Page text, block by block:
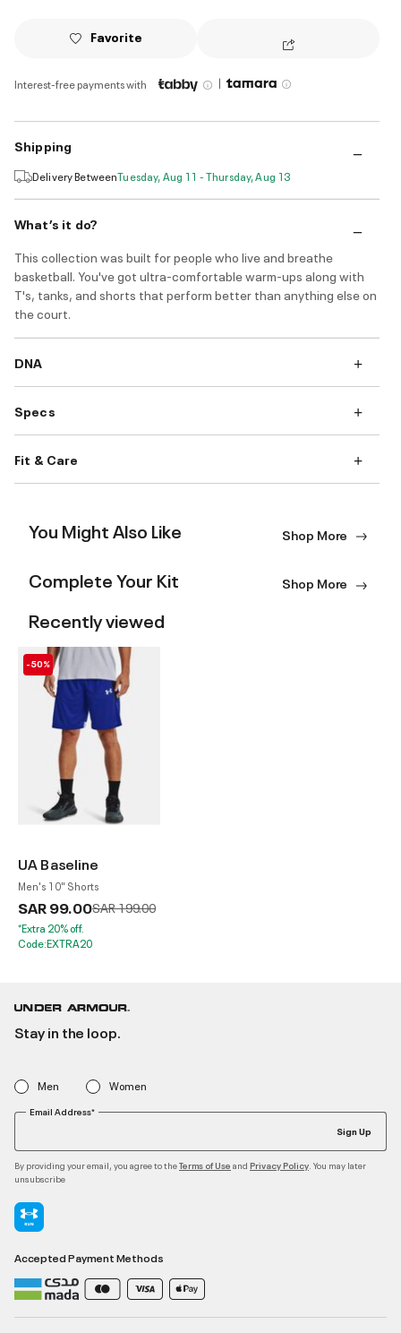
Favorite
Interest-free payments with |
Shipping
Delivery BetweenTuesday, Aug 11 - Thursday, Aug 13
What’s it do?
This collection was built for people who live and breathe
basketball. You've got ultra-comfortable warm-ups along with
T's, tanks, and shorts that perform better than anything else on
the court.
DNA
Specs
Fit & Care
You Might Also Like Shop More
Complete Your Kit Shop More
Recently viewed
-50%
UA Baseline
Men's 10" Shorts
SAR 99.00Price reduced from
SAR 199.00to
*Extra 20% off.
Code:EXTRA20
Stay in the loop.
Men Women
Email Address*
Sign Up
By providing your email, you agree to theTerms of Use and Privacy Policy . You may later
unsubscribe
Accepted Payment Methods